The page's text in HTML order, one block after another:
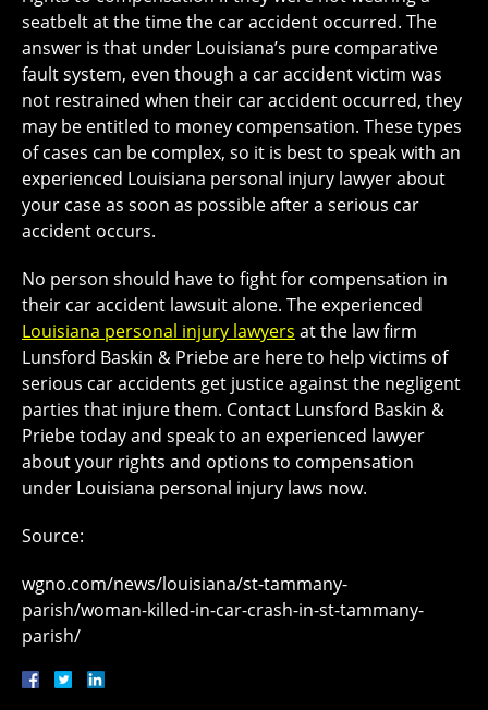
seatbelt at the time the car accident occurred. The
answer is that under Louisiana’s pure comparative
fault system, even though a car accident victim was
not restrained when their car accident occurred, they
may be entitled to money compensation. These types
of cases can be complex, so it is best to speak with an
experienced Louisiana personal injury lawyer about
your case as soon as possible after a serious car
accident occurs.
No person should have to fight for compensation in
their car accident lawsuit alone. The experienced
Louisiana personal injury lawyers at the law firm
Lunsford Baskin & Priebe are here to help victims of
serious car accidents get justice against the negligent
parties that injure them. Contact Lunsford Baskin &
Priebe today and speak to an experienced lawyer
about your rights and options to compensation
under Louisiana personal injury laws now.
Source:
wgno.com/news/louisiana/st-tammany-
parish/woman-killed-in-car-crash-in-st-tammany-
parish/